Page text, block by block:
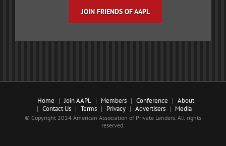
JOIN FRIENDS OF AAPL
Home Join AAPL Members Conference
About
Contact Us
Terms Privacy Advertisers Media
© Copyright 2024 American Association of Private Lenders. All rights
reserved.